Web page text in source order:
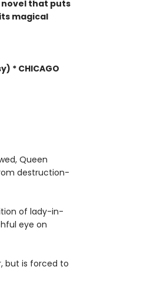
that puts
magical
* CHICAGO
Queen
destruction-
of lady-in-
eye on
but is forced to